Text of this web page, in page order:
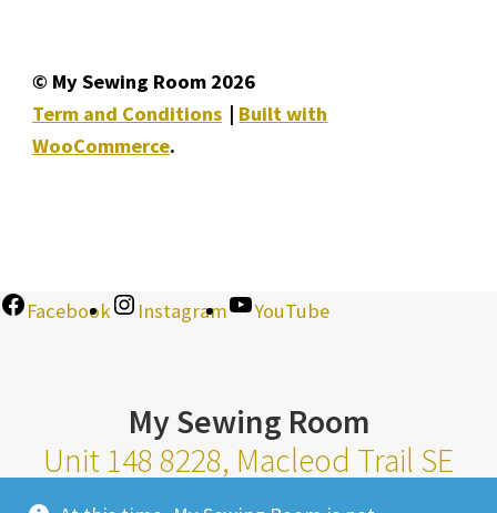
© My Sewing Room 2026
Term and Conditions
Built with
WooCommerce.
Facebook Instagram YouTube
My Sewing Room
Unit 148 8228, Macleod Trail SE
Calgary Alberta T2H 2B8